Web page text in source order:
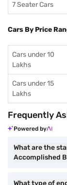
7 Seater Cars
Cars By Price
Cars under 10
Lakhs
Cars under 15
Lakhs
Frequently
Powered by
What are the
Accomplished
What type of